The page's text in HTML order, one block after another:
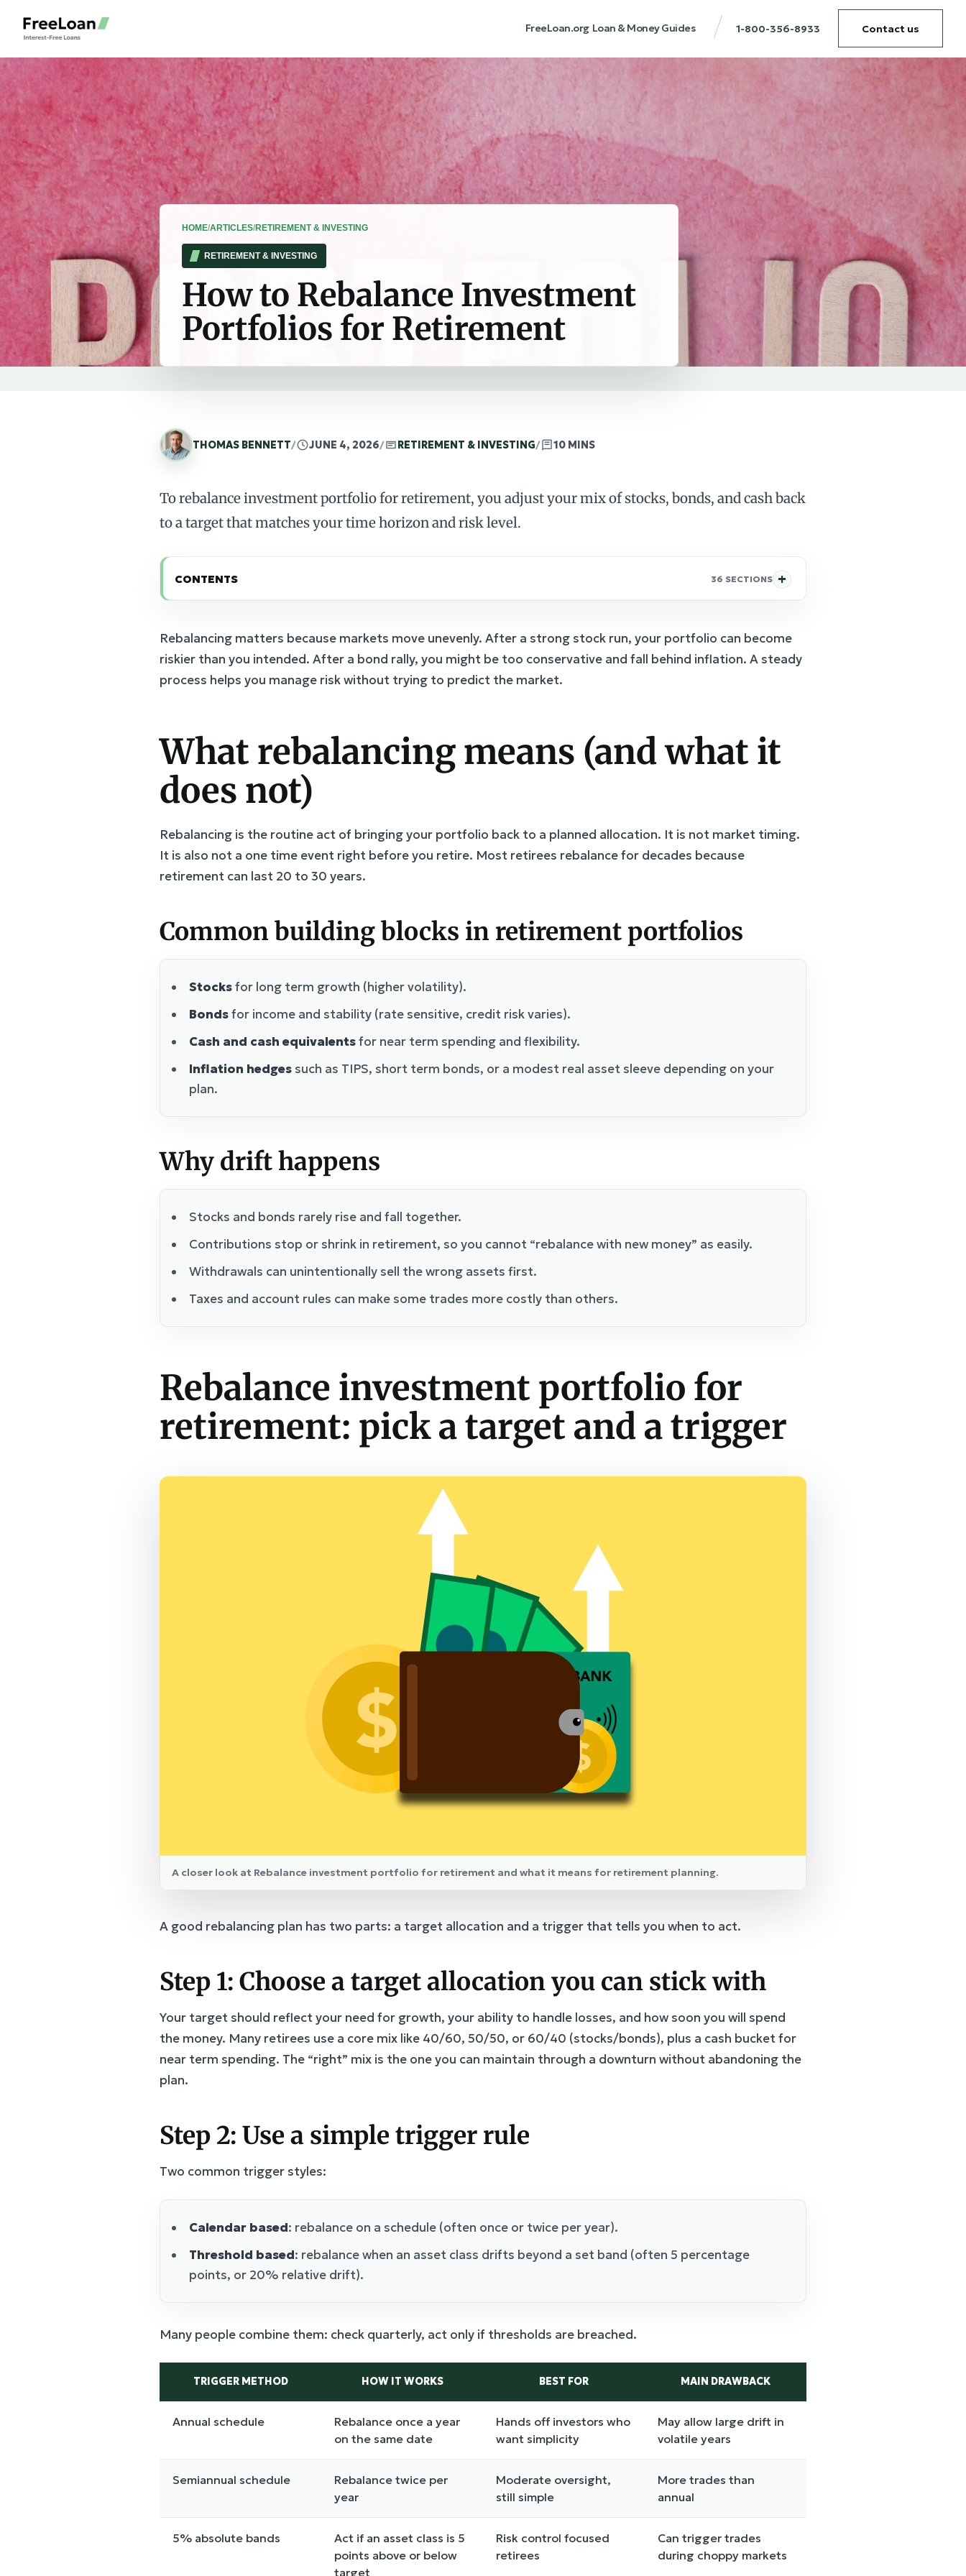
FreeLoan.org Loan & Money Guides 1-800-356-8933 Contact us
HOME/ARTICLES/RETIREMENT & INVESTING
RETIREMENT & INVESTING
How to Rebalance Investment
Portfolios for Retirement
THOMAS BENNETT/ JUNE 4, 2026/ RETIREMENT & INVESTING/ 10 MINS
To rebalance investment portfolio for retirement, you adjust your mix of stocks, bonds, and cash back
to a target that matches your time horizon and risk level.
CONTENTS 36 SECTIONS
Rebalancing matters because markets move unevenly. After a strong stock run, your portfolio can become
riskier than you intended. After a bond rally, you might be too conservative and fall behind inflation. A steady
process helps you manage risk without trying to predict the market.
What rebalancing means (and what it
does not)
Rebalancing is the routine act of bringing your portfolio back to a planned allocation. It is not market timing.
It is also not a one time event right before you retire. Most retirees rebalance for decades because
retirement can last 20 to 30 years.
Common building blocks in retirement portfolios
Stocksfor long term growth (higher volatility).
Bondsfor income and stability (rate sensitive, credit risk varies).
Cash and cash equivalentsfor near term spending and flexibility.
Inflation hedges such as TIPS, short term bonds, or a modest real asset sleeve depending on your
plan.
Why drift happens
Stocks and bonds rarely rise and fall together.
Contributions stop or shrink in retirement, so you cannot “rebalance with new money” as easily.
Withdrawals can unintentionally sell the wrong assets first.
Taxes and account rules can make some trades more costly than others.
Rebalance investment portfolio for
retirement: pick a target and a trigger
A closer look at Rebalance investment portfolio for retirement and what it means for retirement planning.
A good rebalancing plan has two parts: a target allocation and a trigger that tells you when to act.
Step 1: Choose a target allocation you can stick with
Your target should reflect your need for growth, your ability to handle losses, and how soon you will spend
the money. Many retirees use a core mix like 40/60, 50/50, or 60/40 (stocks/bonds), plus a cash bucket for
near term spending. The “right” mix is the one you can maintain through a downturn without abandoning the
plan.
Step 2: Use a simple trigger rule
Two common trigger styles:
Calendar based: rebalance on a schedule (often once or twice per year).
Threshold based: rebalance when an asset class drifts beyond a set band (often 5 percentage
points, or 20% relative drift).
Many people combine them: check quarterly, act only if thresholds are breached.
TRIGGER METHOD HOW IT WORKS BEST FOR MAIN DRAWBACK
Annual schedule
Rebalance once a year
on the same date
Hands off investors who
want simplicity
May allow large drift in
volatile years
Semiannual schedule
Rebalance twice per
year
Moderate oversight,
still simple
More trades than
annual
5% absolute bands
Act if an asset class is 5
points above or below
target
Risk control focused
retirees
Can trigger trades
during choppy markets